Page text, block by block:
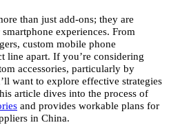
than just add-ons; they are
experiences. From
custom mobile phone
line apart. If you’re considering
accessories, particularly by
want to explore effective strategies
article dives into the process of
and provides workable plans for
in China.